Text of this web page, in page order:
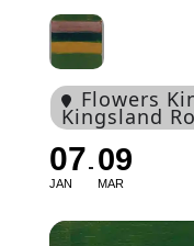
Flowers
Kingsland
07
JAN
09
MAR